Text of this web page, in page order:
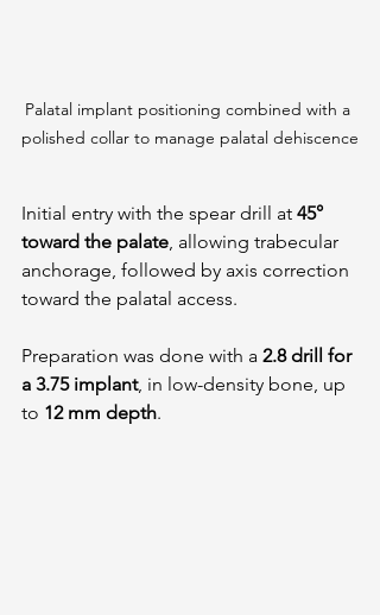
Palatal implant positioning combined with a
polished collar to manage palatal dehiscence
Initial entry with the spear drill at 45°
toward the palate, allowing trabecular
anchorage, followed by axis correction
toward the palatal access.
Preparation was done with a 2.8 drill for
a 3.75 implant, in low-density bone, up
to 12 mm depth.